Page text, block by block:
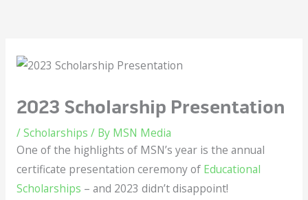
2023 Scholarship Presentation
/Scholarships / By MSN Media
One of the highlights of MSN’s year is the annual
certificate presentation ceremony of Educational
Scholarships – and 2023 didn’t disappoint!